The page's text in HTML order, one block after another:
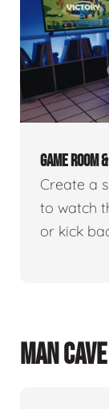
GAME ROOM
Create a
to watch
or kick
MAN